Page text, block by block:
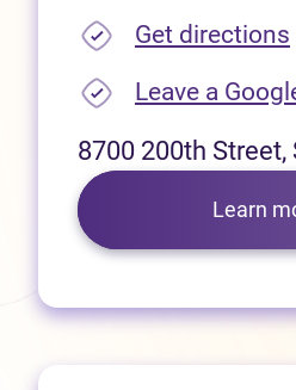
Get directions
Leave a
8700 200th Street,
Learn